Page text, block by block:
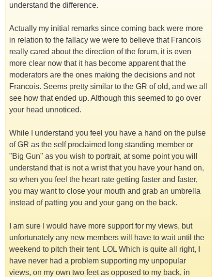
understand the difference.
Actually my initial remarks since coming back were more
in relation to the fallacy we were to believe that Francois
really cared about the direction of the forum, it is even
more clear now that it has become apparent that the
moderators are the ones making the decisions and not
Francois. Seems pretty similar to the GR of old, and we all
see how that ended up. Although this seemed to go over
your head unnoticed.
While I understand you feel you have a hand on the pulse
of GR as the self proclaimed long standing member or
"Big Gun" as you wish to portrait, at some point you will
understand that is not a wrist that you have your hand on,
so when you feel the heart rate getting faster and faster,
you may want to close your mouth and grab an umbrella
instead of patting you and your gang on the back.
I am sure I would have more support for my views, but
unfortunately any new members will have to wait until the
weekend to pitch their tent. LOL Which is quite all right, I
have never had a problem supporting my unpopular
views, on my own two feet as opposed to my back, in